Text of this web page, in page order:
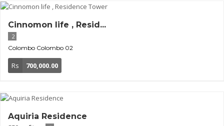
Cinnomon life , Resid...
2
Colombo Colombo 02
Rs 700,000.00
Aquiria Residence